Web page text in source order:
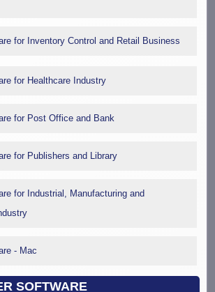
for Inventory Control and Retail Business
for Healthcare Industry
for Post Office and Bank
for Publishers and Library
for Industrial, Manufacturing and
- Mac
SOFTWARE